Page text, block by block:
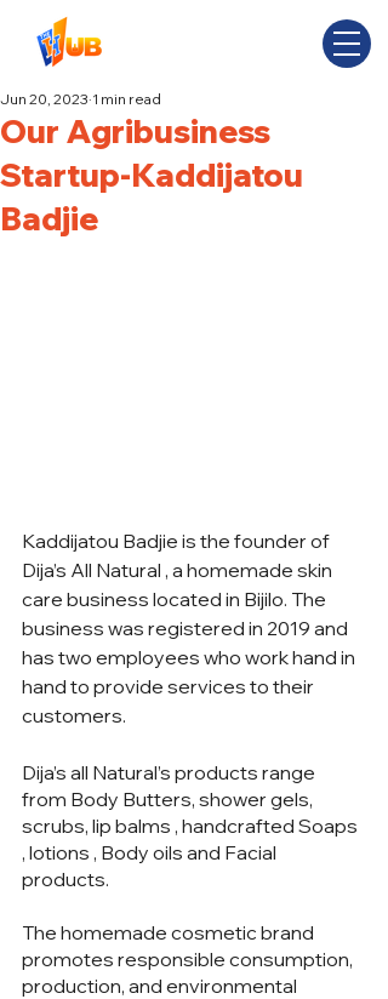
Our Agribusiness
Startup-Kaddijatou
Badjie
Jun 20, 2023 1 min read
Kaddijatou Badjie is the founder of
Dija’s All Natural , a homemade skin
care business located in Bijilo. The
business was registered in 2019 and
has two employees who work hand in
hand to provide services to their
customers.
Dija’s all Natural’s products range
from Body Butters, shower gels,
scrubs, lip balms , handcrafted Soaps
, lotions , Body oils and Facial
products.
The homemade cosmetic brand
promotes responsible consumption,
production, and environmental